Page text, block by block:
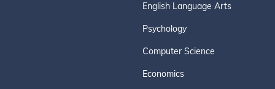
English Language Arts
Psychology
Computer Science
Economics